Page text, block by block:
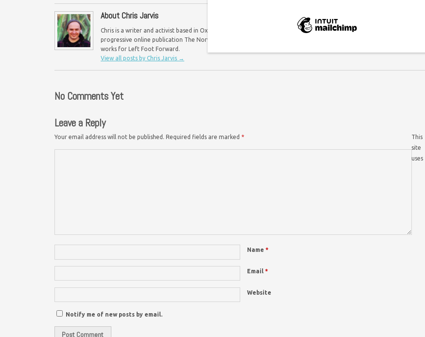
About Chris Jarvis
Chris is a writer and activist based in Oxford. Editor of Bright Green since December 2018, he previously co-founded the
progressive online publication The Norwich Radical in 2014. In 2021, Chris was elected to Oxford City Council. He also
works for Left Foot Forward.
View all posts by Chris Jarvis →
No Comments Yet
Leave a Reply
Your email address will not be published. Required fields are marked *
Name *
Email *
Website
Notify me of new posts by email.
This
site
uses